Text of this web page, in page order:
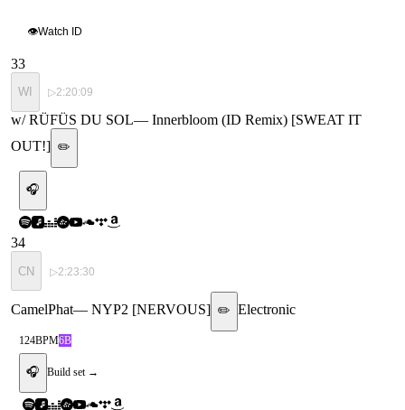
👁Watch ID
33
WI ▷2:20:09
w/ RÜFÜS DU SOL— Innerbloom (ID Remix) [SWEAT IT
OUT!] ✏️
🎧
34
CN ▷2:23:30
CamelPhat— NYP2 [NERVOUS] ✏️ Electronic
124BPM6B
🎧 Build set →